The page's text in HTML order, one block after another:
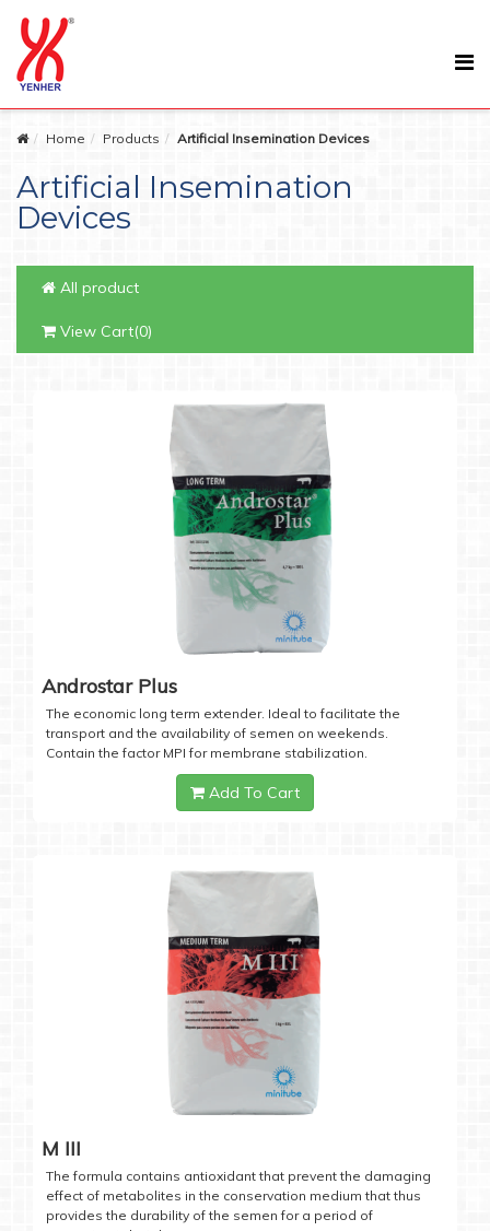
Home Products Artificial Insemination Devices
Artificial Insemination
Devices
All product
View Cart(0)
Androstar Plus
The economic long term extender. Ideal to facilitate the
transport and the availability of semen on weekends.
Contain the factor MPI for membrane stabilization.
Add To Cart
M III
The formula contains antioxidant that prevent the damaging
effect of metabolites in the conservation medium that thus
provides the durability of the semen for a period of